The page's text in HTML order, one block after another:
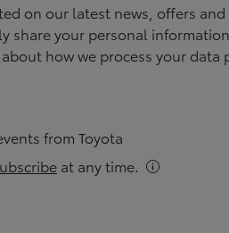
on our latest news, offers
share your personal
how we process your data
from Toyota
at anytime.